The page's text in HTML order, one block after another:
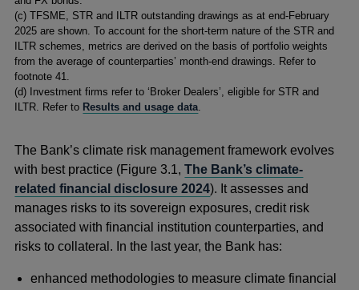
(c) TFSME, STR and ILTR outstanding drawings as at end-February
2025 are shown. To account for the short-term nature of the STR and
ILTR schemes, metrics are derived on the basis of portfolio weights
from the average of counterparties’ month-end drawings. Refer to
footnote 41.
(d) Investment firms refer to ‘Broker Dealers’, eligible for STR and
ILTR. Refer to Results and usage data.
The Bank’s climate risk management framework evolves
with best practice (Figure 3.1,The Bank’s climate-
related financial disclosure 2024). It assesses and
manages risks to its sovereign exposures, credit risk
associated with financial institution counterparties, and
risks to collateral. In the last year, the Bank has:
enhanced methodologies to measure climate financial